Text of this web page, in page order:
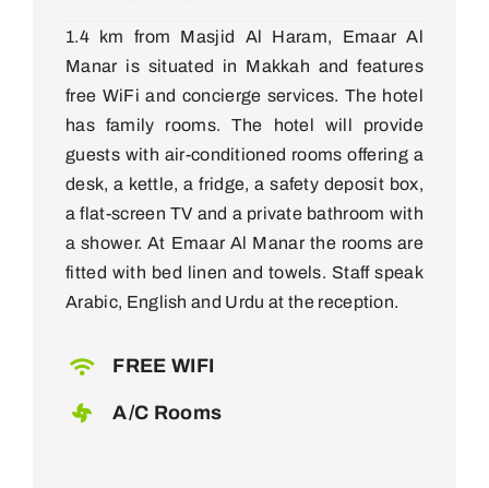
1.4 km from Masjid Al Haram, Emaar Al
Manar is situated in Makkah and features
free WiFi and concierge services. The hotel
has family rooms. The hotel will provide
guests with air-conditioned rooms offering a
desk, a kettle, a fridge, a safety deposit box,
a flat-screen TV and a private bathroom with
a shower. At Emaar Al Manar the rooms are
fitted with bed linen and towels. Staff speak
Arabic, English and Urdu at the reception.
FREE WIFI
A/C Rooms